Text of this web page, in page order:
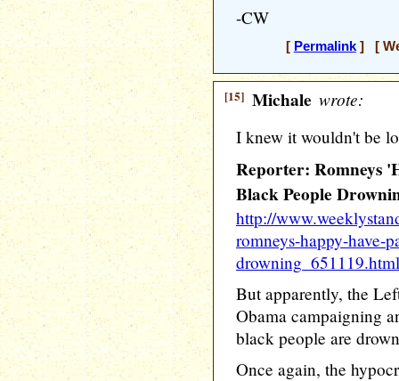
-CW
[ Permalink] [
[15] Michale wrote:
I knew it wouldn't be
Reporter: Romneys
Black People
http://
romneys-happy-have-
drowning_651119.html
But apparently, the
Obama campaigning
black people are
Once again, the